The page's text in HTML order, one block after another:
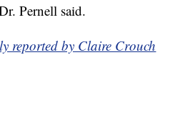
Pernell said.
reported by Claire Crouch